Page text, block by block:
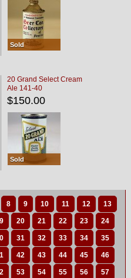
Sold
20 Grand Select Cream
Ale 141-40
$150.00
Sold
8 9 10 11 12 13
20 21 22 23 24
31 32 33 34 35
42 43 44 45 46
53 54 55 56 57